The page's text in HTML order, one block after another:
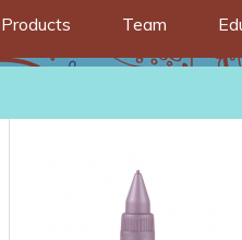
Products Team